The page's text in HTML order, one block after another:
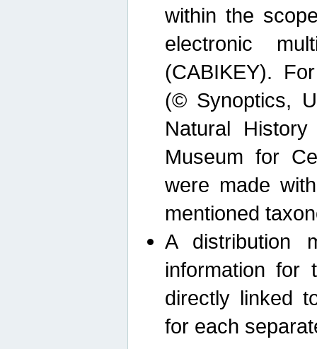
within the
electronic
(CABIKEY).
(© Synoptics,
Natural
Museum for
were made
mentioned
A distribution
information for
directly linked
for each